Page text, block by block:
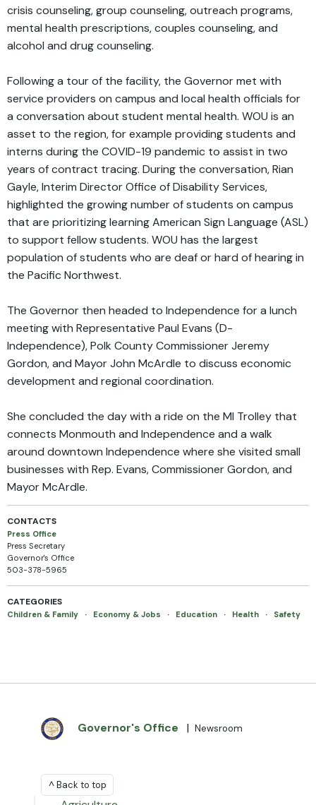
crisis counseling, group counseling, outreach programs,
mental health prescriptions, couples counseling, and
alcohol and drug counseling.
Following a tour of the facility, the Governor met with
service providers on campus and local health officials for
a conversation about student mental health. WOU is an
asset to the region, for example providing students and
interns during the COVID-19 pandemic to assist in two
years of contract tracing. During the conversation, Rian
Gayle, Interim Director Office of Disability Services,
highlighted the growing number of students on campus
that are prioritizing learning American Sign Language (ASL)
to support fellow students. WOU has the largest
population of students who are deaf or hard of hearing in
the Pacific Northwest.
The Governor then headed to Independence for a lunch
meeting with Representative Paul Evans (D-
Independence), Polk County Commissioner Jeremy
Gordon, and Mayor John McArdle to discuss economic
development and regional coordination.
She concluded the day with a ride on the MI Trolley that
connects Monmouth and Independence and a walk
around downtown Independence where she visited small
businesses with Rep. Evans, Commissioner Gordon, and
Mayor McArdle.
CONTACTS
Press Office
Press Secretary
Governor's Office
503-378-5965
CATEGORIES
Children & Family · Economy & Jobs · Education · Health · Safety
Governor's Office | Newsroom
^ Back to top